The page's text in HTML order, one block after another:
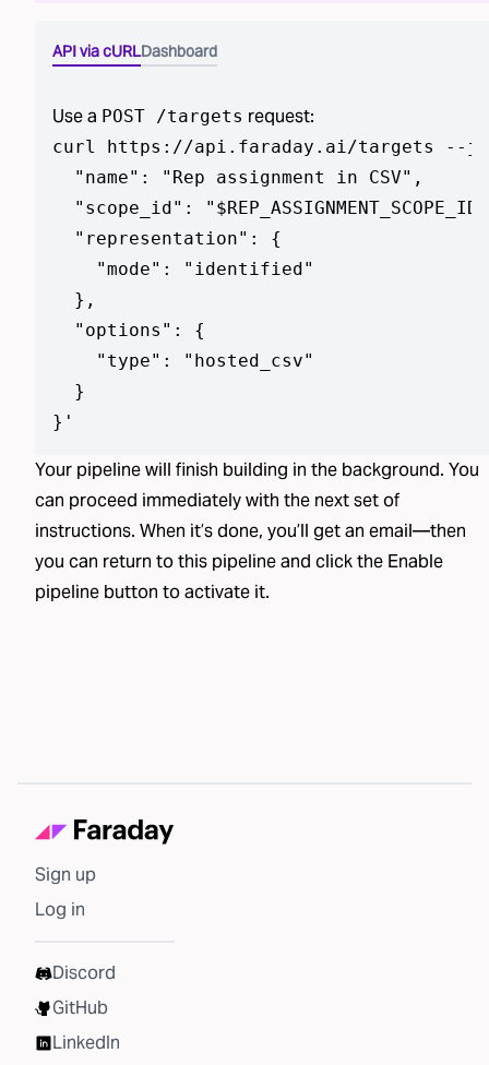
API via cURLDashboard
Use a POST /targets request:
curl https://api.faraday.ai/targets --
  "name": "Rep assignment in CSV",
"scope_id":
  "representation": {
    "mode": "identified"
  },
  "options": {
    "type": "hosted_csv"
  }
} '
Your pipeline will finish building in the background. You
can proceed immediately with the next set of
instructions. When it’s done, you’ll get an email—then
you can return to this pipeline and click the Enable
pipeline button to activate it.
Sign up
Log in
Discord
GitHub
LinkedIn